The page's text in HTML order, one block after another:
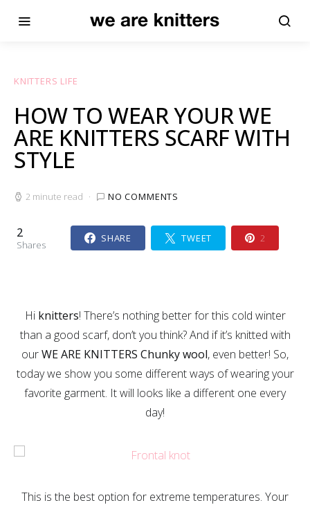
KNITTERS LIFE
HOW TO WEAR YOUR WE
ARE KNITTERS SCARF WITH
STYLE
2 minute read NO COMMENTS
2
Shares
SHARE TWEET 2
Hi knitters! There’s nothing better for this cold winter
than a good scarf, don’t you think? And if it’s knitted with
ourWE ARE KNITTERS Chunky wool, even better! So,
today we show you some different ways of wearing your
favorite garment. It will looks like a different one every
day!
This is the best option for extreme temperatures. Your